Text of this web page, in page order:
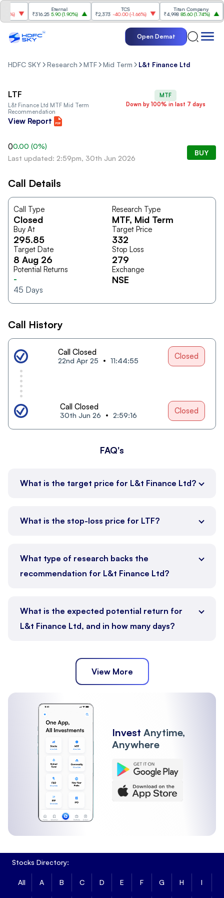
Eternal
₹316.25 5.90(1.90%)
TCS
₹2,373 -40.00(-1.66%)
Titan Company
₹4,998 85.60(1.74%)
Open Demat
HDFC SKY Research MTF Mid Term L&t Finance Ltd
MTF
Down by 100% in last 7 days
LTF
L&t Finance Ltd MTF Mid Term
Recommendation
View Report
00.00 (0%)
Last updated: 2:59pm, 30th Jun 2026
BUY
Call Details
Call Type
Closed
Research Type
MTF, Mid Term
Buy At
295.85
Target Price
332
Target Date
8 Aug 26
Stop Loss
279
Potential Returns
-
45 Days
Exchange
NSE
Call History
Call Closed
22nd Apr 25 11:44:55 Closed
Call Closed
30th Jun 26 2:59:16 Closed
FAQ's
What is the target price for L&t Finance Ltd?
What is the stop-loss price for LTF?
What type of research backs the
recommendation for L&t Finance Ltd?
What is the expected potential return for
L&t Finance Ltd, and in how many days?
View More
Invest Anytime,
Anywhere
Stocks Directory:
All A B C D E F G H I